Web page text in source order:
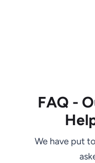
FAQ -
We have put